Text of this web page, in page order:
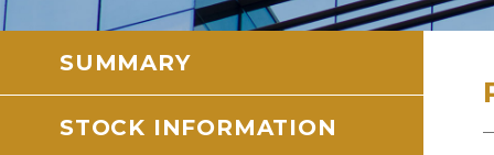
SUMMARY
STOCK INFORMATION